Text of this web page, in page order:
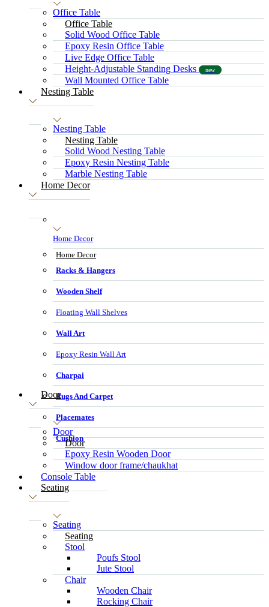
Office Table
Office Table
Solid Wood Office Table
Epoxy Resin Office Table
Live Edge Office Table
Height-Adjustable Standing Desks
new
Wall Mounted Office Table
Nesting Table
Nesting Table
Nesting Table
Solid Wood Nesting Table
Epoxy Resin Nesting Table
Marble Nesting Table
Home Decor
Home Decor
Home Decor
Racks & Hangers
Wooden Shelf
Floating Wall Shelves
Wall Art
Epoxy Resin Wall Art
Charpai
Rugs And Carpet
Placemates
Cushion
Door
Door
Door
Epoxy Resin Wooden Door
Window door frame/chaukhat
Console Table
Seating
Seating
Seating
Stool
Poufs Stool
Jute Stool
Chair
Wooden Chair
Rocking Chair